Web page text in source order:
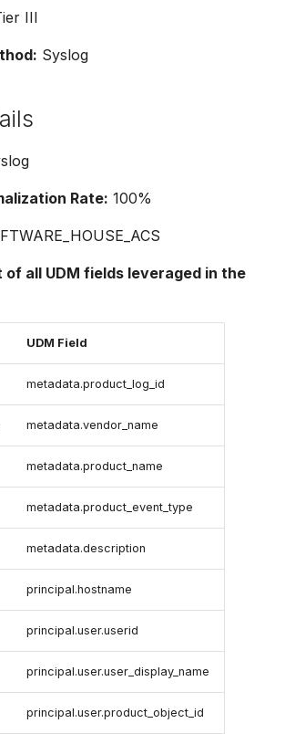
III
Syslog
Rate: 100%
of all UDM fields leveraged in the
UDM Field
metadata.product_log_id
metadata.vendor_name
metadata.product_name
metadata.product_event_type
metadata.description
principal.hostname
principal.user.userid
principal.user.user_display_name
principal.user.product_object_id